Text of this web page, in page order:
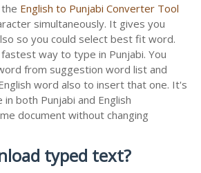
English to Punjabi Converter Tool
simultaneously. It gives you
so you could select best fit word.
way to type in Punjabi. You
from suggestion word list and
word also to insert that one. It's
both Punjabi and English
document without changing
typed text?